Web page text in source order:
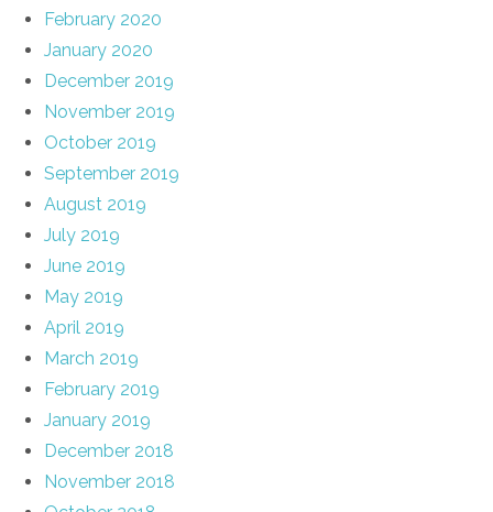
February 2020
January 2020
December 2019
November 2019
October 2019
September 2019
August 2019
July 2019
June 2019
May 2019
April 2019
March 2019
February 2019
January 2019
December 2018
November 2018